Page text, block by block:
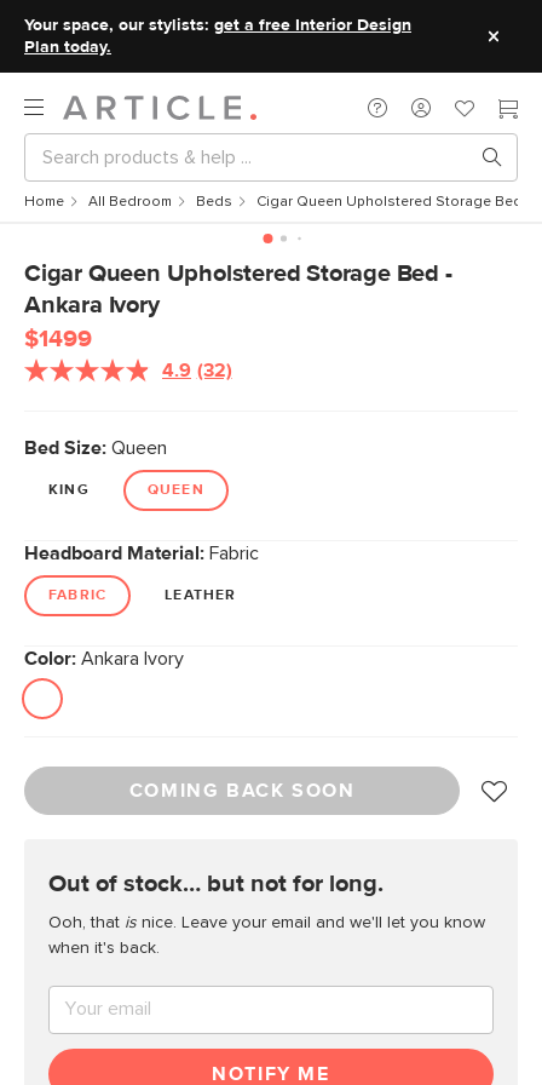
Your space, our stylists: get a free Interior Design
Plan today.
Home All Bedroom Beds Cigar Queen Upholstered Storage Bed -
Cigar Queen Upholstered Storage Bed -
Ankara Ivory
$1499
4.9 Read
link.
(32)
Bed Size: Queen
KING QUEEN
Headboard Material: Fabric
FABRIC LEATHER
Color: Ankara Ivory
COMING BACK SOON
out of stock… but not for long.
Ooh, that is nice. Leave your email and we'll let you know
when it's back.
NOTIFY ME